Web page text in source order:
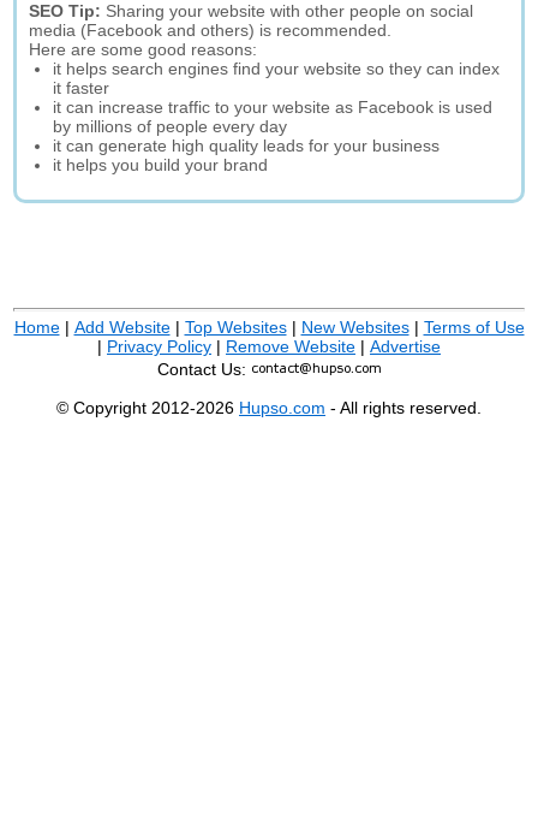
SEO Tip: Sharing your website with other people on social
media (Facebook and others) is recommended.
Here are some good reasons:
it helps search engines find your website so they can index
it faster
it can increase traffic to your website as Facebook is used
by millions of people every day
it can generate high quality leads for your business
it helps you build your brand
Home| Add Website| Top Websites| New Websites| Terms of Use
| Privacy Policy | Remove Website | Advertise
Contact Us:
© Copyright 2012-2026 Hupso.com - All rights reserved.